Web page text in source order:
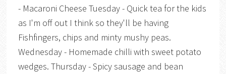
- Macaroni Cheese Tuesday - Quick tea for the kids
as I'm off out I think so they'll be having
Fishfingers, chips and minty mushy peas.
Wednesday - Homemade chilli with sweet potato
wedges. Thursday - Spicy sausage and bean